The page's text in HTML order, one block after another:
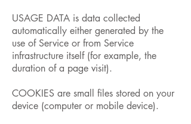
USAGE DATA is data collected
automatically either generated by the
use of Service or from Service
infrastructure itself (for example, the
duration of a page visit).
COOKIES are small files stored on your
device (computer or mobile device).